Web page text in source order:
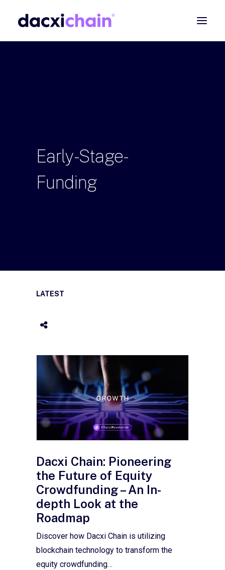
SEARCH
Early-Stage-
Funding
LATEST
Dacxi Chain: Pioneering
the Future of Equity
Crowdfunding – An In-
depth Look at the
Roadmap
Discover how Dacxi Chain is utilizing
blockchain technology to transform the
equity crowdfunding…